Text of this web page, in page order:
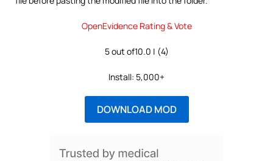
OpenEvidence Rating & Vote
5 out of10.0 | (4)
Install: 5,000+
DOWNLOAD MOD